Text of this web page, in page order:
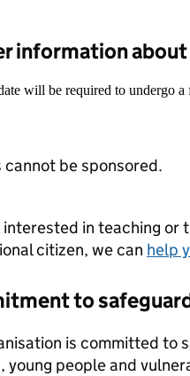
information
will be required to undergo
cannot be sponsored.
in teaching or
citizen, we can help
to
is committed to
young people and